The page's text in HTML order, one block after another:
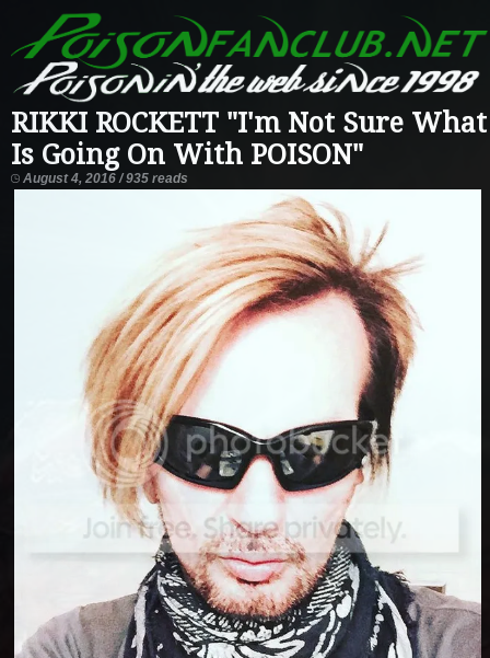
RIKKI ROCKETT "I'm Not Sure What
Is Going On With POISON"
August 4, 2016 / 935 reads